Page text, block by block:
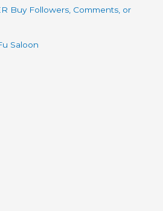
Buy Followers, Comments, or
Saloon